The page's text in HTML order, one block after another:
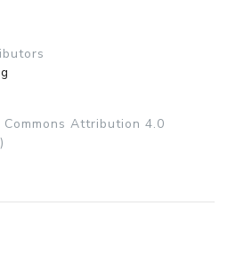
Attribution 4.0